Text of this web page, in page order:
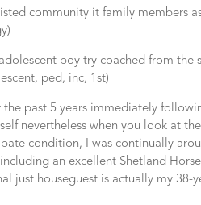
community it family members
boy try coached from the
ped, inc, 1st)
past 5 years immediately
nevertheless when you look at
condition, I was continually
an excellent Shetland
just houseguest is actually my 38-